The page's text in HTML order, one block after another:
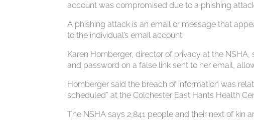
account was compromised due to a phishing
A phishing attack is an email or message that
to the individual’s email account.
Karen Hornberger, director of privacy at the
and password on a false link sent to her email,
Hornberger said the breach of information was
scheduled” at the Colchester East Hants Health
The NSHA says 2,841 people and their next of kin